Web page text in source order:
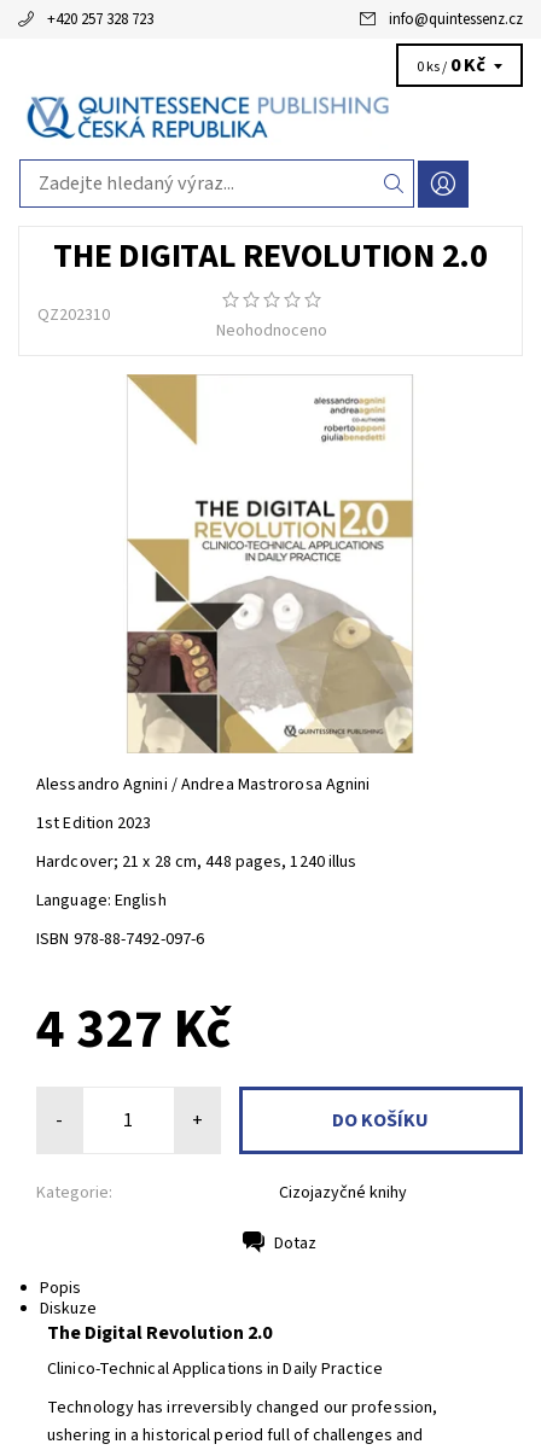
+420 257 328 723 info@quintessenz.cz
0 ks / 0 Kč
THE DIGITAL REVOLUTION 2.0
QZ202310
Neohodnoceno
Alessandro Agnini / Andrea Mastrorosa Agnini
1st Edition 2023
Hardcover; 21 x 28 cm, 448 pages, 1240 illus
Language: English
ISBN 978-88-7492-097-6
4 327 Kč
- +
Kategorie: Cizojazyčné knihy
Dotaz
Popis
Diskuze
The Digital Revolution 2.0
Clinico-Technical Applications in Daily Practice
Technology has irreversibly changed our profession,
ushering in a historical period full of challenges and